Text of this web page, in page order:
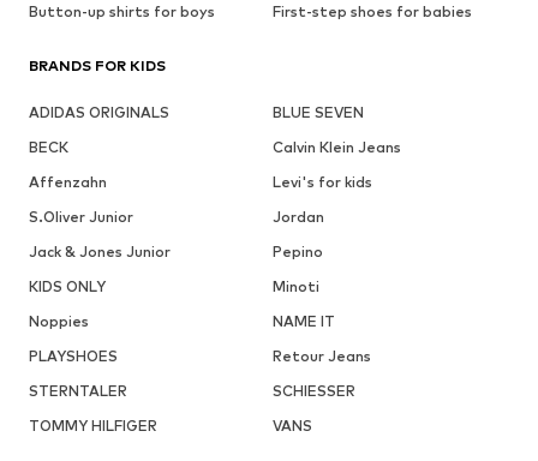
Button-up shirts for boys
First-step shoes for babies
BRANDS FOR KIDS
ADIDAS ORIGINALS
BLUE SEVEN
BECK
Calvin Klein Jeans
Affenzahn
Levi's for kids
S.Oliver Junior
Jordan
Jack & Jones Junior
Pepino
KIDS ONLY
Minoti
Noppies
NAME IT
PLAYSHOES
Retour Jeans
STERNTALER
SCHIESSER
TOMMY HILFIGER
VANS